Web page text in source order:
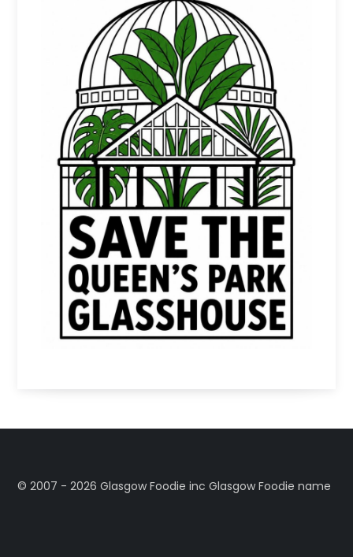
©️ 2007 - 2026 Glasgow Foodie inc Glasgow Foodie name